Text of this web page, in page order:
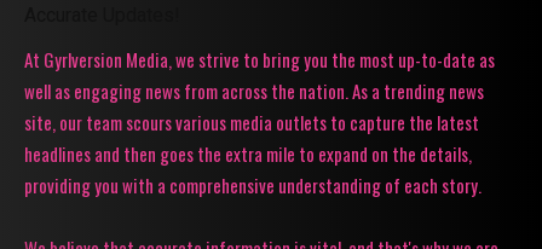
At Gyrlversion Media, we strive to bring you the most up-to-date as
well as engaging news from across the nation. As a trending news
site, our team scours various media outlets to capture the latest
headlines and then goes the extra mile to expand on the details,
providing you with a comprehensive understanding of each story.